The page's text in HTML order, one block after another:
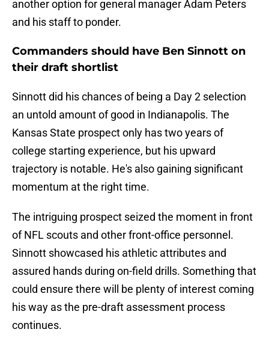
another option for general manager Adam Peters
and his staff to ponder.
Commanders should have Ben Sinnott on
their draft shortlist
Sinnott did his chances of being a Day 2 selection
an untold amount of good in Indianapolis. The
Kansas State prospect only has two years of
college starting experience, but his upward
trajectory is notable. He's also gaining significant
momentum at the right time.
The intriguing prospect seized the moment in front
of NFL scouts and other front-office personnel.
Sinnott showcased his athletic attributes and
assured hands during on-field drills. Something that
could ensure there will be plenty of interest coming
his way as the pre-draft assessment process
continues.